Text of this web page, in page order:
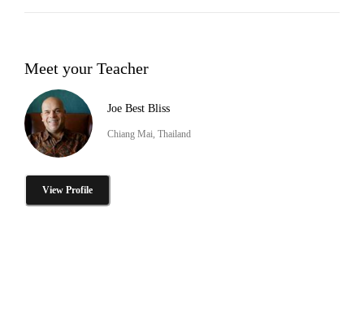
Meet your Teacher
Joe Best Bliss
Chiang Mai, Thailand
View Profile